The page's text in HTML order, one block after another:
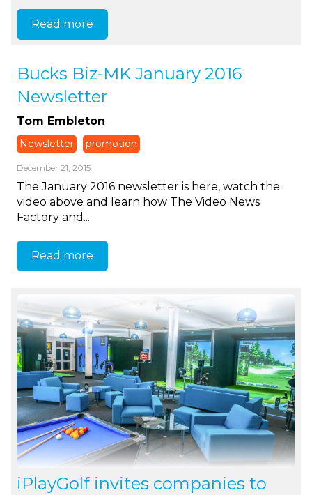
Read more
Bucks Biz-MK January 2016
Newsletter
Tom Embleton
Newsletter promotion
December 21, 2015
The January 2016 newsletter is here, watch the
video above and learn how The Video News
Factory and...
Read more
iPlayGolf invites companies to